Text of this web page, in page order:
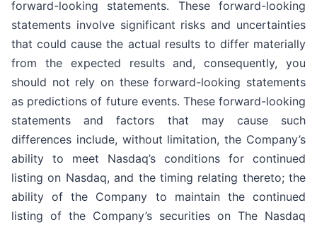
forward-looking statements. These forward-looking
statements involve significant risks and uncertainties
that could cause the actual results to differ materially
from the expected results and, consequently, you
should not rely on these forward-looking statements
as predictions of future events. These forward-looking
statements and factors that may cause such
differences include, without limitation, the Company’s
ability to meet Nasdaq’s conditions for continued
listing on Nasdaq, and the timing relating thereto; the
ability of the Company to maintain the continued
listing of the Company’s securities on The Nasdaq